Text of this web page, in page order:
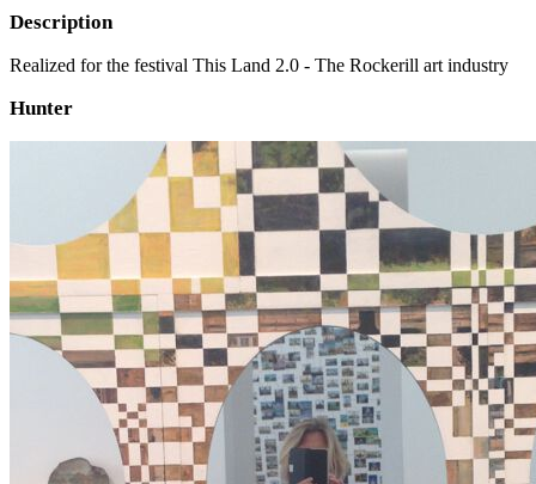
Description
Realized for the festival This Land 2.0 - The Rockerill art industry
Hunter